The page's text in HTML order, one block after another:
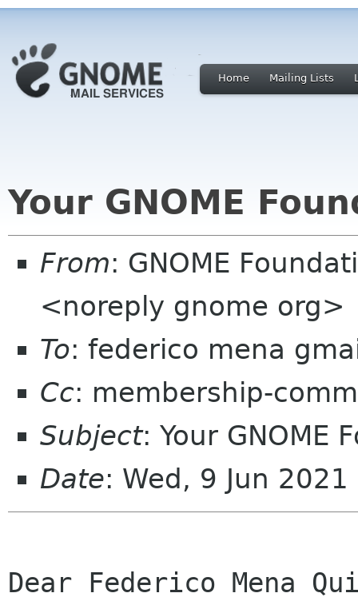
Home Mailing Lists
Your GNOME
From: GNOME
<noreply gnome org>
To: federico mena
Cc: membership-
Subject: Your GNOME
Date: Wed, 9 Jun
Dear Federico Mena